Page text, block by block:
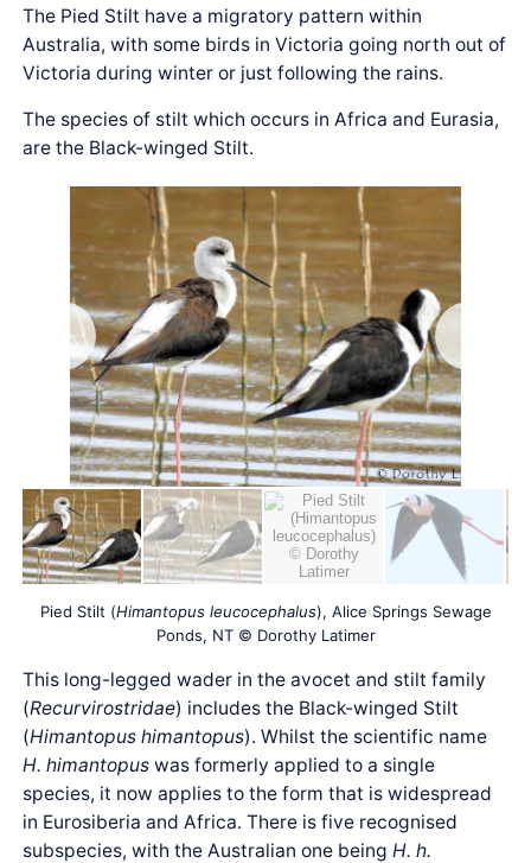
The Pied Stilt have a migratory pattern within
Australia, with some birds in Victoria going north out of
Victoria during winter or just following the rains.
The species of stilt which occurs in Africa and Eurasia,
are the Black-winged Stilt.
Pied Stilt (Himantopus leucocephalus), Alice Springs Sewage
Ponds, NT © Dorothy Latimer
This long-legged wader in the avocet and stilt family
(Recurvirostridae) includes the Black-winged Stilt
(Himantopus himantopus). Whilst the scientific name
H. himantopus was formerly applied to a single
species, it now applies to the form that is widespread
in Eurosiberia and Africa. There is five recognised
subspecies, with the Australian one beingH. h.